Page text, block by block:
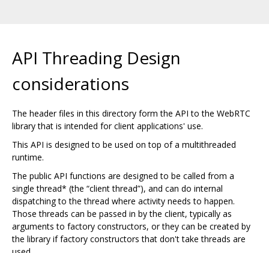
API Threading Design
considerations
The header files in this directory form the API to the WebRTC
library that is intended for client applications' use.
This API is designed to be used on top of a multithreaded
runtime.
The public API functions are designed to be called from a
single thread* (the “client thread”), and can do internal
dispatching to the thread where activity needs to happen.
Those threads can be passed in by the client, typically as
arguments to factory constructors, or they can be created by
the library if factory constructors that don't take threads are